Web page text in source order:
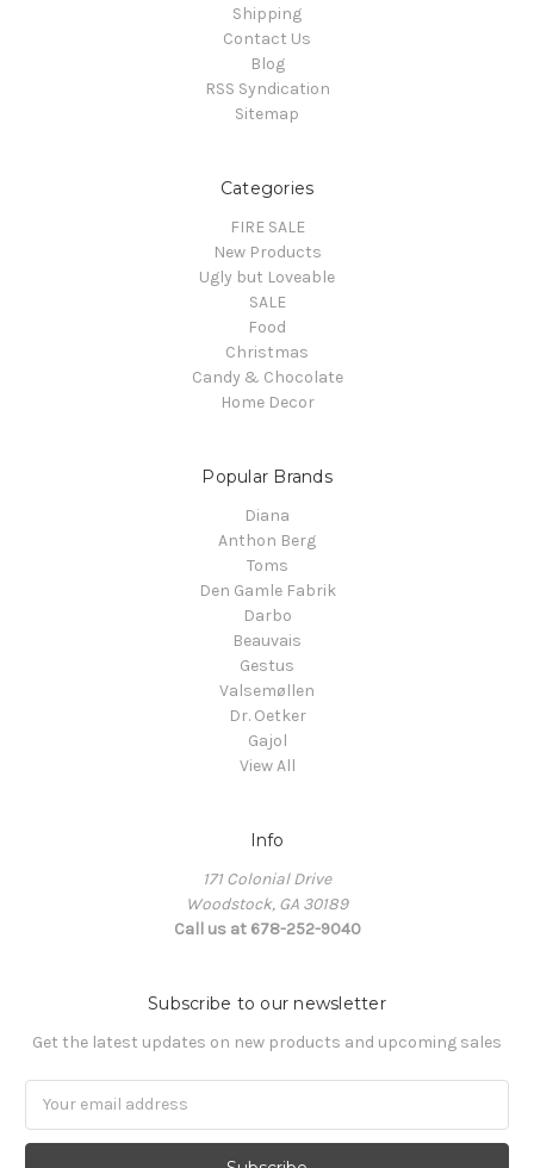
Shipping
Contact Us
Blog
RSS Syndication
Sitemap
Categories
FIRE SALE
New Products
Ugly but Loveable
SALE
Food
Christmas
Candy & Chocolate
Home Decor
Popular Brands
Diana
Anthon Berg
Toms
Den Gamle Fabrik
Darbo
Beauvais
Gestus
Valsemøllen
Dr. Oetker
Gajol
View All
Info
171 Colonial Drive
Woodstock, GA 30189
Call us at 678-252-9040
Subscribe to our newsletter
Get the latest updates on new products and upcoming sales